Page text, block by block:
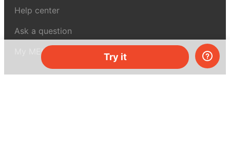
Try it
Help center
Ask a question
My MEL